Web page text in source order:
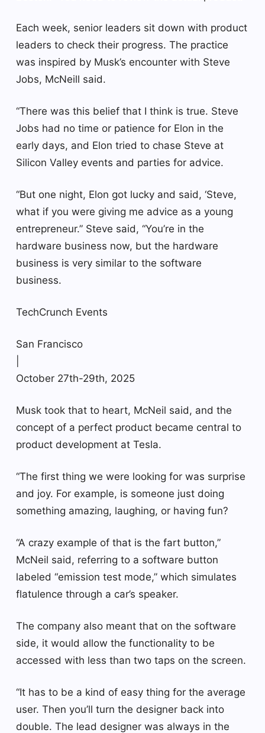
Each week, senior leaders sit down with product
leaders to check their progress. The practice
was inspired by Musk’s encounter with Steve
Jobs, McNeill said.
“There was this belief that I think is true. Steve
Jobs had no time or patience for Elon in the
early days, and Elon tried to chase Steve at
Silicon Valley events and parties for advice.
“But one night, Elon got lucky and said, ‘Steve,
what if you were giving me advice as a young
entrepreneur.” Steve said, “You’re in the
hardware business now, but the hardware
business is very similar to the software
business.
TechCrunch Events
San Francisco
October 27th-29th, 2025
Musk took that to heart, McNeil said, and the
concept of a perfect product became central to
product development at Tesla.
“The first thing we were looking for was surprise
and joy. For example, is someone just doing
something amazing, laughing, or having fun?
“A crazy example of that is the fart button,”
McNeil said, referring to a software button
labeled “emission test mode,” which simulates
flatulence through a car’s speaker.
The company also meant that on the software
side, it would allow the functionality to be
accessed with less than two taps on the screen.
“It has to be a kind of easy thing for the average
user. Then you’ll turn the designer back into
double. The lead designer was always in the